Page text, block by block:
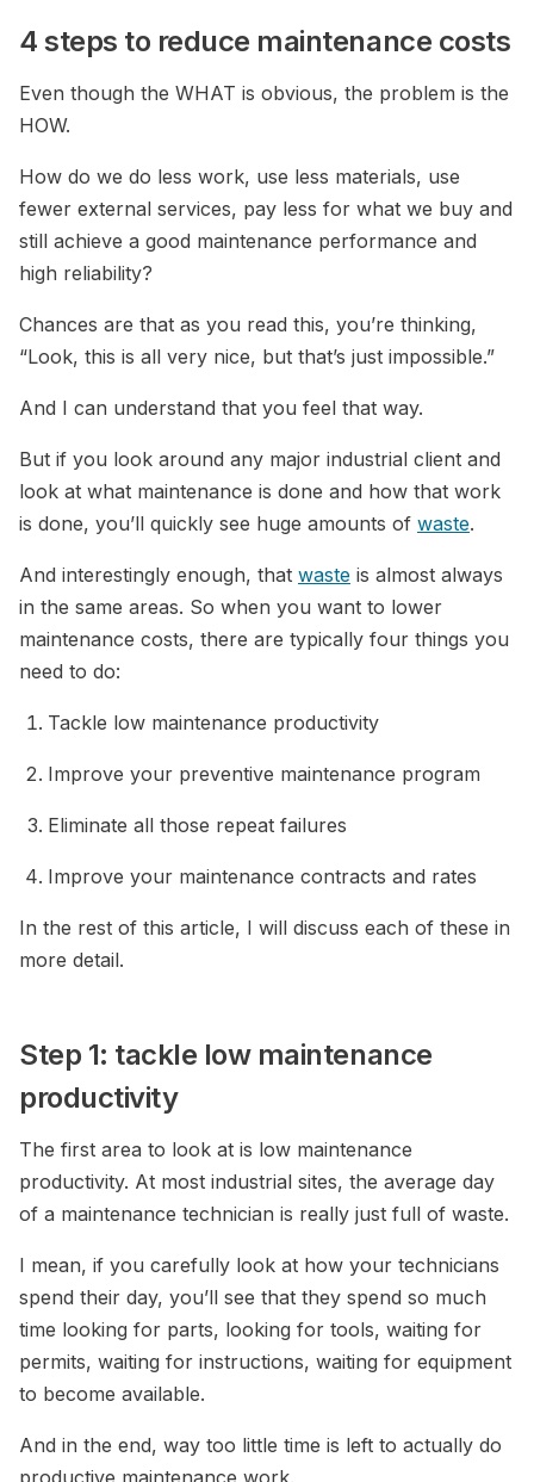
4 steps to reduce maintenance costs
Even though the WHAT is obvious, the problem is the
HOW.
How do we do less work, use less materials, use
fewer external services, pay less for what we buy and
still achieve a good maintenance performance and
high reliability?
Chances are that as you read this, you’re thinking,
“Look, this is all very nice, but that’s just impossible.”
And I can understand that you feel that way.
But if you look around any major industrial client and
look at what maintenance is done and how that work
is done, you’ll quickly see huge amounts of waste.
And interestingly enough, that waste is almost always
in the same areas. So when you want to lower
maintenance costs, there are typically four things you
need to do:
Tackle low maintenance productivity
Improve your preventive maintenance program
Eliminate all those repeat failures
Improve your maintenance contracts and rates
In the rest of this article, I will discuss each of these in
more detail.
Step 1: tackle low maintenance
productivity
The first area to look at is low maintenance
productivity. At most industrial sites, the average day
of a maintenance technician is really just full of waste.
I mean, if you carefully look at how your technicians
spend their day, you’ll see that they spend so much
time looking for parts, looking for tools, waiting for
permits, waiting for instructions, waiting for equipment
to become available.
And in the end, way too little time is left to actually do
productive maintenance work.